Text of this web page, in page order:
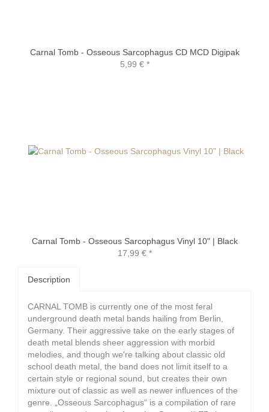
Carnal Tomb - Osseous Sarcophagus CD MCD Digipak
5,99 €*
Carnal Tomb - Osseous Sarcophagus Vinyl 10" | Black
17,99 €*
Description
CARNAL TOMB is currently one of the most feral
underground death metal bands hailing from Berlin,
Germany. Their aggressive take on the early stages of
death metal blends sheer aggression with morbid
melodies, and though we're talking about classic old
school death metal, the band does not limit itself to a
certain style or regional sound, but creates their own
mixture out of classic as well as newer influences of the
genre. „Osseous Sarcophagus“ is a compilation of rare